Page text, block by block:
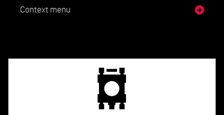
Context menu